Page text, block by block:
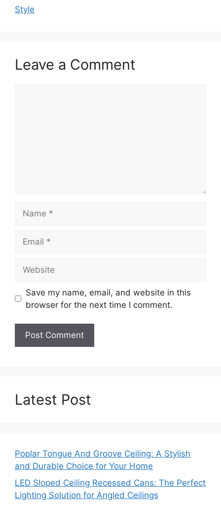
Style
Leave a Comment
Save my name, email, and website in this
browser for the next time I comment.
Latest Post
Poplar Tongue And Groove Ceiling: A Stylish
and Durable Choice for Your Home
LED Sloped Ceiling Recessed Cans: The Perfect
Lighting Solution for Angled Ceilings